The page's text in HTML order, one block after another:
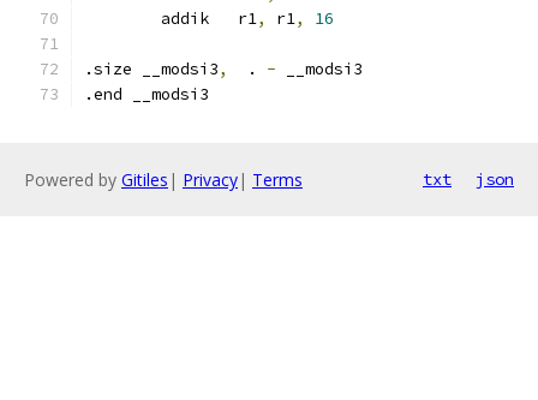
	addik	r1
, r1, 16
.size __modsi3,
  .
- __modsi3
.end __modsi3
Powered by Gitiles | Privacy| Terms txt json